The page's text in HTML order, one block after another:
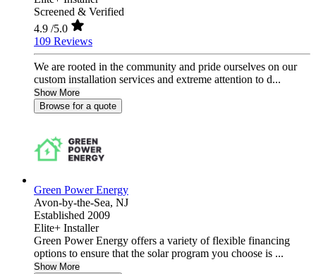
Screened & Verified
4.9 /5.0
109 Reviews
We are rooted in the community and pride ourselves on our
custom installation services and extreme attention to d...
Show More
Browse for a quote
Green Power Energy
Avon-by-the-Sea, NJ
Established 2009
Elite+ Installer
Green Power Energy offers a variety of flexible financing
options to ensure that the solar program you choose is ...
Show More